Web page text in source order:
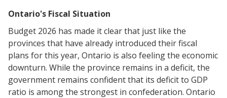
Ontario's Fiscal Situation
Budget 2026 has made it clear that just like the
provinces that have already introduced their fiscal
plans for this year, Ontario is also feeling the economic
downturn. While the province remains in a deficit, the
government remains confident that its deficit to GDP
ratio is among the strongest in confederation. Ontario